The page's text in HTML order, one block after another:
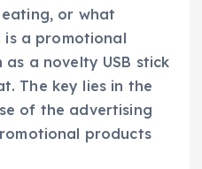
or what
a promotional
a novelty USB stick
The key lies in the
of the advertising
products